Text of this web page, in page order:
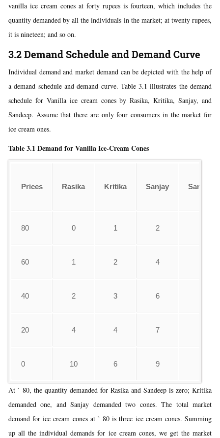
vanilla ice cream cones at forty rupees is fourteen, which includes the
quantity demanded by all the individuals in the market; at twenty rupees,
it is nineteen; and so on.
3.2 Demand Schedule and Demand Curve
Individual demand and market demand can be depicted with the help of
a demand schedule and demand curve. Table 3.1 illustrates the demand
schedule for Vanilla ice cream cones by Rasika, Kritika, Sanjay, and
Sandeep. Assume that there are only four consumers in the market for
ice cream ones.
Table 3.1 Demand for Vanilla Ice-Cream Cones
Prices Rasika Kritika Sanjay Sandeep
80 0 1 2
60 1 2 4
40 2 3 6
20 4 4 7
0 10 6 9
At ` 80, the quantity demanded for Rasika and Sandeep is zero; Kritika
demanded one, and Sanjay demanded two cones. The total market
demand for ice cream cones at ` 80 is three ice cream cones. Summing
up all the individual demands for ice cream cones, we get the market